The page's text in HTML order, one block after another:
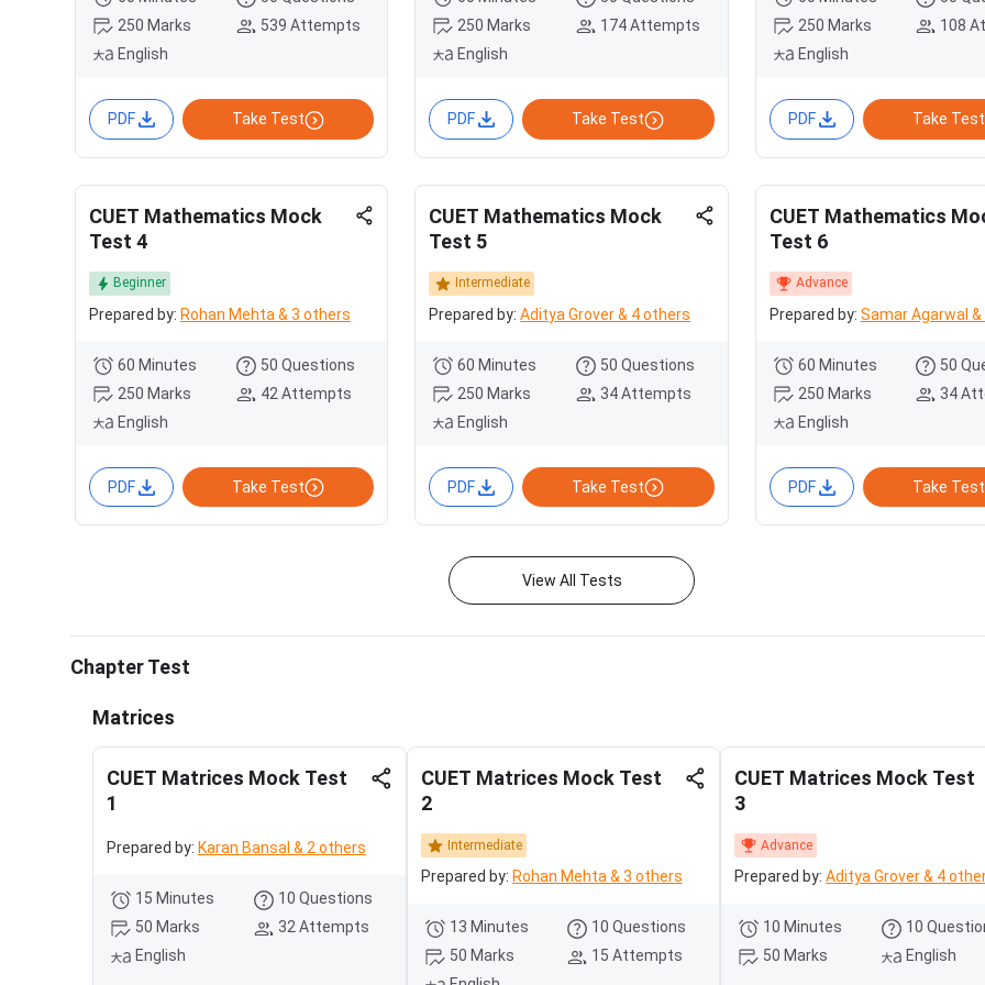
250 Marks
539 Attempts
English
PDF Take Test
250 Marks
174 Attempts
English
PDF Take Test
250 Marks
108
English
PDF Take Test
CUET Mathematics Mock
Test 4
Beginner
Prepared by: Rohan Mehta & 3 others
60 Minutes
50 Questions
250 Marks
42 Attempts
English
PDF Take Test
CUET Mathematics Mock
Test 5
Intermediate
Prepared by: Aditya Grover & 4 others
60 Minutes
50 Questions
250 Marks
34 Attempts
English
PDF Take Test
CUET Mathematics
Test 6
Advance
Prepared by: Samar Agarwal
60 Minutes
50
250 Marks
34
English
PDF Take Test
View All Tests
Chapter Test
Matrices
CUET Matrices Mock Test
1
Prepared by: Karan Bansal & 2 others
15 Minutes
10 Questions
50 Marks
32 Attempts
English
CUET Matrices Mock Test
2
Intermediate
Prepared by: Rohan Mehta & 3 others
13 Minutes
10 Questions
50 Marks
15 Attempts
CUET Matrices Mock Test
3
Advance
Prepared by: Aditya Grover & 4
10 Minutes
10
50 Marks
English